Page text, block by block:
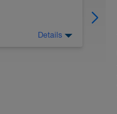
Details